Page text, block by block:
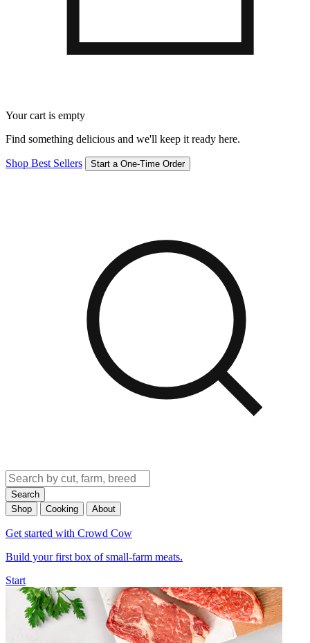
Your cart is empty
Find something delicious and we'll keep it ready here.
Shop Best Sellers Start a One-Time Order
Search
Shop
Cooking About
Get started with Crowd Cow
Build your first box of small-farm meats.
Start